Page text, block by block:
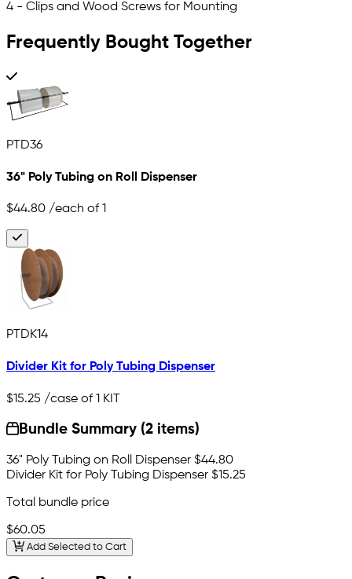
4 - Clips and Wood Screws for Mounting
Frequently Bought Together
PTD36
36" Poly Tubing on Roll Dispenser
$44.80 /each of 1
PTDK14
Divider Kit for Poly Tubing Dispenser
$15.25 /case of 1 KIT
Bundle Summary (2 items)
36" Poly Tubing on Roll Dispenser $44.80
Divider Kit for Poly Tubing Dispenser $15.25
Total bundle price
$60.05
Add Selected to Cart